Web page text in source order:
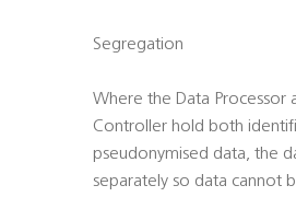
Segregation
Where the Data Processor
Controller hold both
pseudonymised data, the
separately so data cannot